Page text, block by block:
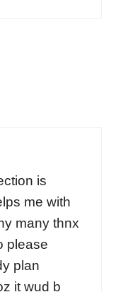
is
me with
many thnx
please
plan
it wud b